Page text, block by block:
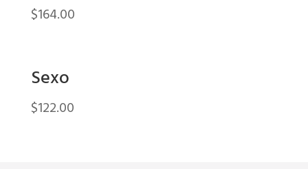
$164.00
Sexo
$122.00